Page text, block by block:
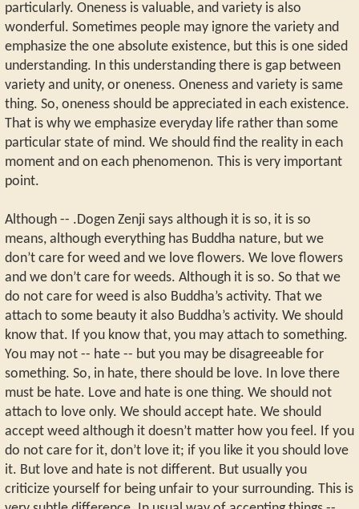
particularly. Oneness is valuable, and variety is also
wonderful. Sometimes people may ignore the variety and
emphasize the one absolute existence, but this is one sided
understanding. In this understanding there is gap between
variety and unity, or oneness. Oneness and variety is same
thing. So, oneness should be appreciated in each existence.
That is why we emphasize everyday life rather than some
particular state of mind. We should find the reality in each
moment and on each phenomenon. This is very important
point.
Although -- .Dogen Zenji says although it is so, it is so
means, although everything has Buddha nature, but we
don’t care for weed and we love flowers. We love flowers
and we don’t care for weeds. Although it is so. So that we
do not care for weed is also Buddha’s activity. That we
attach to some beauty it also Buddha’s activity. We should
know that. If you know that, you may attach to something.
You may not -- hate -- but you may be disagreeable for
something. So, in hate, there should be love. In love there
must be hate. Love and hate is one thing. We should not
attach to love only. We should accept hate. We should
accept weed although it doesn’t matter how you feel. If you
do not care for it, don’t love it; if you like it you should love
it. But love and hate is not different. But usually you
criticize yourself for being unfair to your surrounding. This is